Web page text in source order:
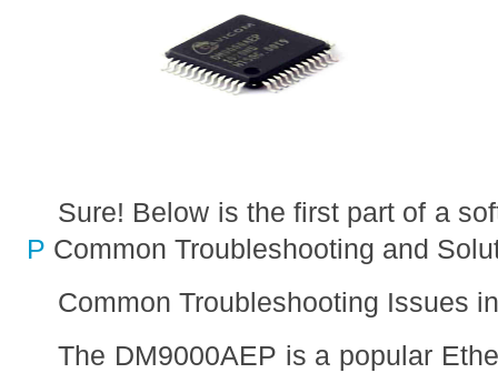
Sure! Below is the first part of a
P Common Troubleshooting and
Common Troubleshooting Issues
The DM9000AEP is a popular